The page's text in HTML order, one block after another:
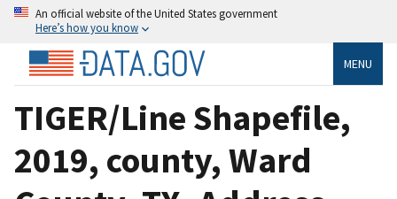
An official website of the United States government
Here’s how you know
MENU
TIGER/Line Shapefile,
2019, county, Ward